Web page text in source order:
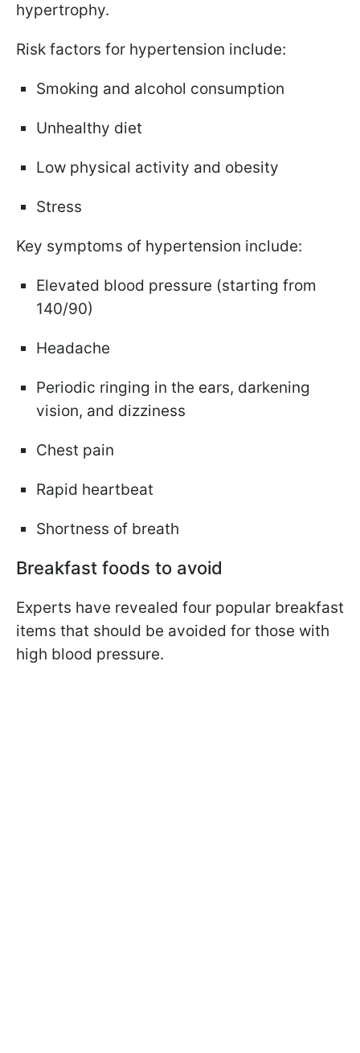
hypertrophy.
Risk factors for hypertension include:
Smoking and alcohol consumption
Unhealthy diet
Low physical activity and obesity
Stress
Key symptoms of hypertension include:
Elevated blood pressure (starting from
140/90)
Headache
Periodic ringing in the ears, darkening
vision, and dizziness
Chest pain
Rapid heartbeat
Shortness of breath
Breakfast foods to avoid
Experts have revealed four popular breakfast
items that should be avoided for those with
high blood pressure.